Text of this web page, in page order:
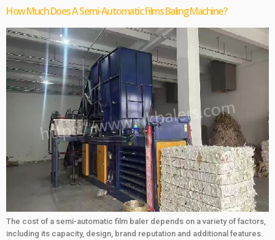
How Much Does A Semi-Automatic Films Baling Machine?
The cost of a semi-automatic film baler depends on a variety of factors,
including its capacity, design, brand reputation and additional features.